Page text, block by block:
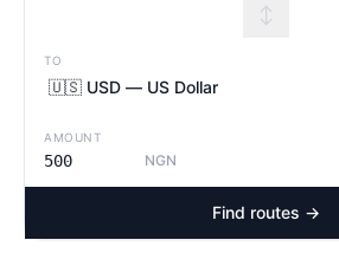
↕
TO
AMOUNT
NGN
Find routes →